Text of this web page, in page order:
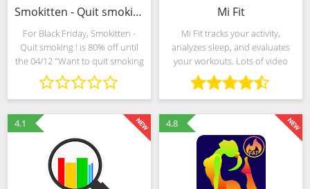
Smokitten - Quit smoking ! (MOD, Bani nelimitat)
For Black Friday, Smokitten -
Quit smoking ! is 80% off until
the 04/12 "Want to quit smoking
but nothing seems to work?
Want to beat your addiction
without breaking a sweat? Try
Smokitten!
Mi Fit
Mi Fit tracks your activity,
analyzes sleep, and evaluates
your workouts. Lots of video
tutorials keep you motivated,
and help you build a healthier,
more enjoyful daily routine.
4.1
4.8